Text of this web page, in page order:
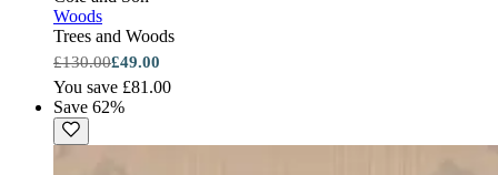
Woods
Trees and Woods
£130.00£49.00
You save £81.00
Save 62%